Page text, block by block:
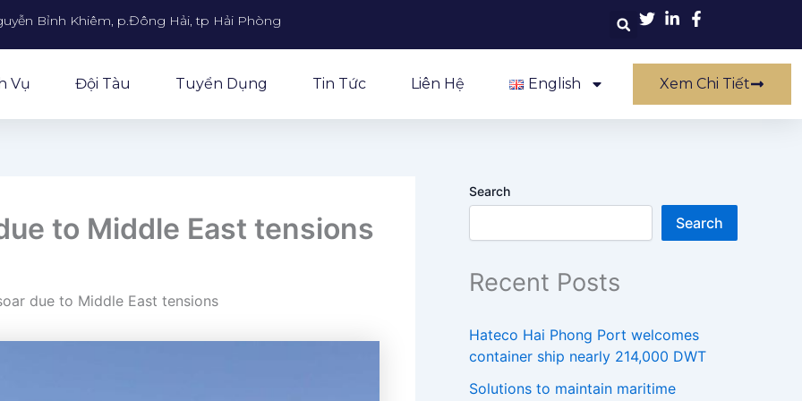
Bỉnh Khiêm, p.Đông Hải, tp Hải Phòng
Vụ Đội Tàu Tuyển Dụng Tin Tức Liên Hệ English Xem Chi Tiết
to Middle East tensions
due to Middle East tensions
Search
Search
Recent Posts
Hateco Hai Phong Port welcomes
container ship nearly 214,000 DWT
Solutions to maintain maritime